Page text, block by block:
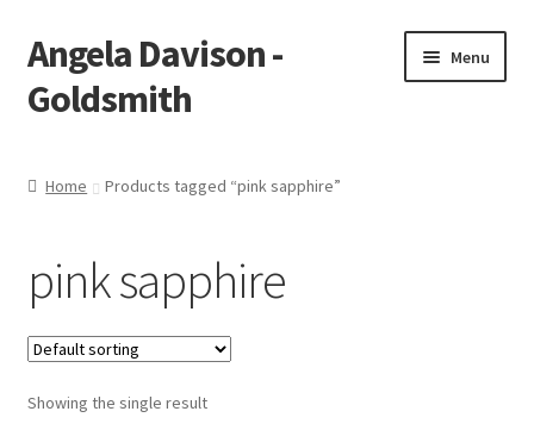
Skip
to
navigation
Skip
to
content
Angela Davison -
Goldsmith
Menu
Bespoke
Booking Form
Booking Received
Home Products tagged “pink sapphire”
pink sapphire
Showing the single result